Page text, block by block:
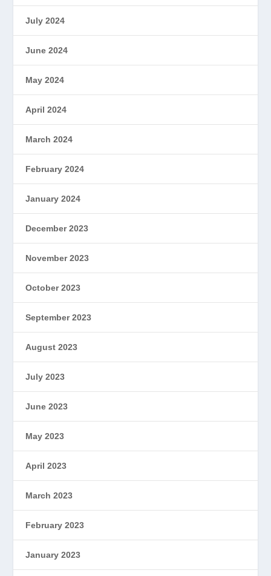
July 2024
June 2024
May 2024
April 2024
March 2024
February 2024
January 2024
December 2023
November 2023
October 2023
September 2023
August 2023
July 2023
June 2023
May 2023
April 2023
March 2023
February 2023
January 2023